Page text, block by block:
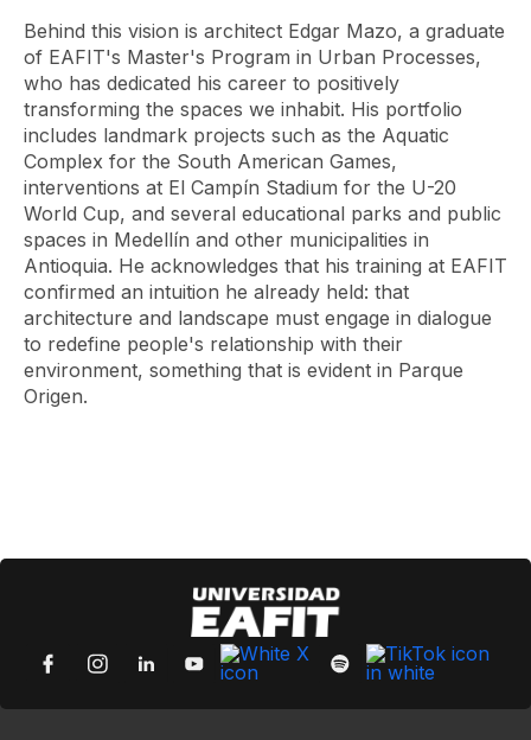
Behind this vision is architect Edgar Mazo, a graduate
of EAFIT's Master's Program in Urban Processes,
who has dedicated his career to positively
transforming the spaces we inhabit. His portfolio
includes landmark projects such as the Aquatic
Complex for the South American Games,
interventions at El Campín Stadium for the U-20
World Cup, and several educational parks and public
spaces in Medellín and other municipalities in
Antioquia. He acknowledges that his training at EAFIT
confirmed an intuition he already held: that
architecture and landscape must engage in dialogue
to redefine people's relationship with their
environment, something that is evident in Parque
Origen.